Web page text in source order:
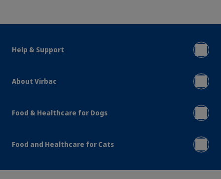
Help & Support
About Virbac
Food & Healthcare for Dogs
Food and Healthcare for Cats